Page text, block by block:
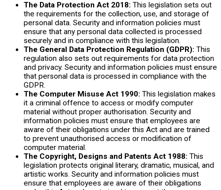
The Data Protection Act 2018: This legislation sets out
the requirements for the collection, use, and storage of
personal data. Security and information policies must
ensure that any personal data collected is processed
securely and in compliance with this legislation.
The General Data Protection Regulation (GDPR): This
regulation also sets out requirements for data protection
and privacy. Security and information policies must ensure
that personal data is processed in compliance with the
GDPR.
The Computer Misuse Act 1990: This legislation makes
it a criminal offence to access or modify computer
material without proper authorisation. Security and
information policies must ensure that employees are
aware of their obligations under this Act and are trained
to prevent unauthorised access or modification of
computer material.
The Copyright, Designs and Patents Act 1988: This
legislation protects original literary, dramatic, musical, and
artistic works. Security and information policies must
ensure that employees are aware of their obligations